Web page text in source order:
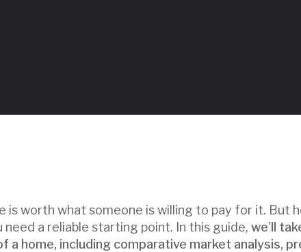
is worth what someone is willing to pay for it. But
a reliable starting point. In this guide, we’ll
a home, including comparative market analysis,